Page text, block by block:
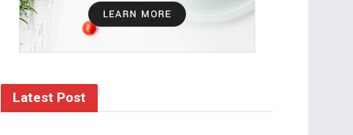
Latest Post